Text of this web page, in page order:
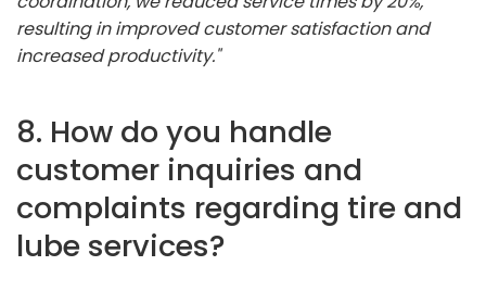
resulting in improved customer satisfaction and
increased productivity."
8. How do you handle
customer inquiries and
complaints regarding tire and
lube services?